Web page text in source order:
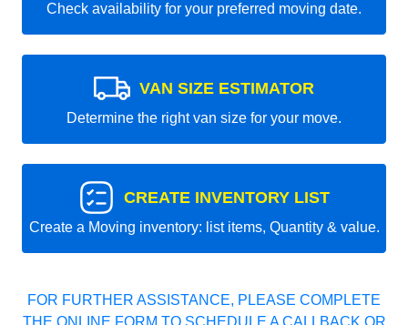
Check availability for your preferred moving date.
VAN SIZE ESTIMATOR
Determine the right van size for your move.
CREATE INVENTORY LIST
Create a Moving inventory: list items, Quantity & value.
FOR FURTHER ASSISTANCE, PLEASE COMPLETE